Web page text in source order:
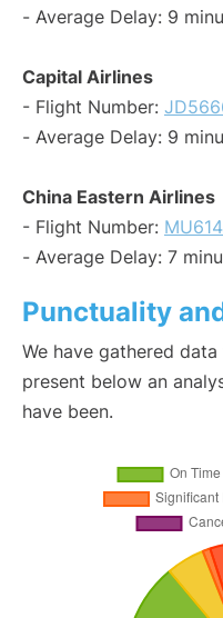
- Average Delay: 9
Capital Airlines
- Flight Number:
- Average Delay: 9
China Eastern Airlines
- Flight Number:
- Average Delay: 7
Punctuality
We have gathered
present below an
have been.